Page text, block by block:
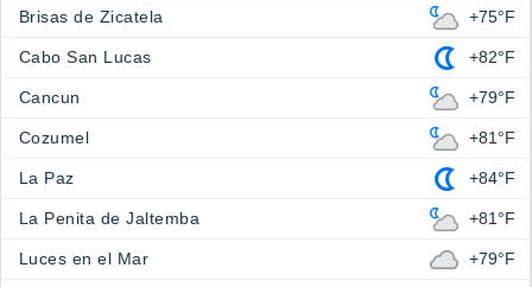
Brisas de Zicatela +75°F
Cabo San Lucas +82°F
Cancun +79°F
Cozumel +81°F
La Paz +84°F
La Penita de Jaltemba +81°F
Luces en el Mar +79°F